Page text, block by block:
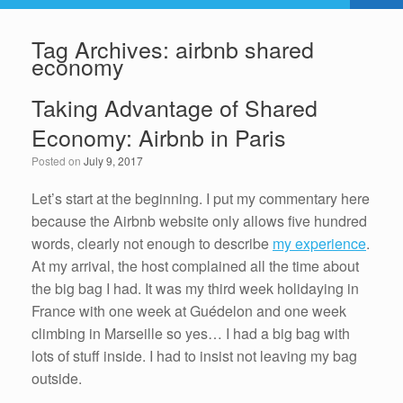
b
o
k
a
m
dI
n
Tag Archives: airbnb shared
economy
Taking Advantage of Shared
Economy: Airbnb in Paris
Posted on July 9, 2017
Let’s start at the beginning. I put my commentary here
because the Airbnb website only allows five hundred
words, clearly not enough to describe my experience.
At my arrival, the host complained all the time about
the big bag I had. It was my third week holidaying in
France with one week at Guédelon and one week
climbing in Marseille so yes… I had a big bag with
lots of stuff inside. I had to insist not leaving my bag
outside.